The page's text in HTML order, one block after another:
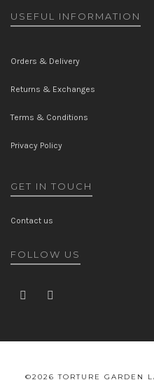
USEFUL INFORMATION
Orders & Delivery
Returns & Exchanges
Terms & Conditions
Privacy Policy
GET IN TOUCH
Contact us
FOLLOW US
©2026 TORTURE GARDEN